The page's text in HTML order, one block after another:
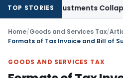
TOP STORIES
Adjustments CollapseIncome
Home/Goods and Services Tax/
Formats of Tax Invoice and Bill of
GOODS AND SERVICES TAX